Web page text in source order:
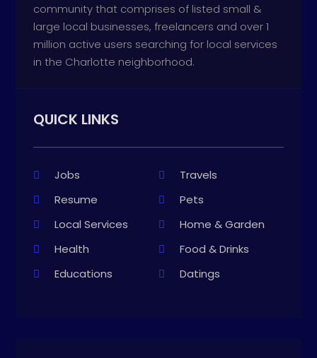
community that comprises of listed small &
large local businesses, freelancers and over 1
million active users searching for local services
in the Charlotte neighborhood.
QUICK LINKS
Jobs
Travels
Resume
Pets
Local Services
Home & Garden
Health
Food & Drinks
Educations
Datings